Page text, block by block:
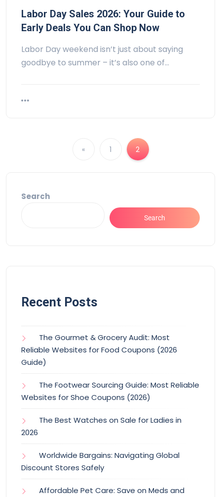
Labor Day Sales 2026: Your Guide to
Early Deals You Can Shop Now
Labor Day weekend isn’t just about saying
goodbye to summer – it’s also one of…
« 1 2
Search
Search
Recent Posts
The Gourmet & Grocery Audit: Most
Reliable Websites for Food Coupons (2026
Guide)
The Footwear Sourcing Guide: Most Reliable
Websites for Shoe Coupons (2026)
The Best Watches on Sale for Ladies in
2026
Worldwide Bargains: Navigating Global
Discount Stores Safely
Affordable Pet Care: Save on Meds and